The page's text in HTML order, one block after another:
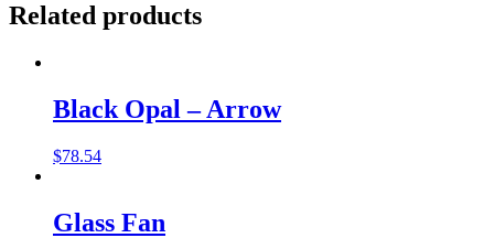
Related products
Black Opal – Arrow
$78.54
Glass Fan